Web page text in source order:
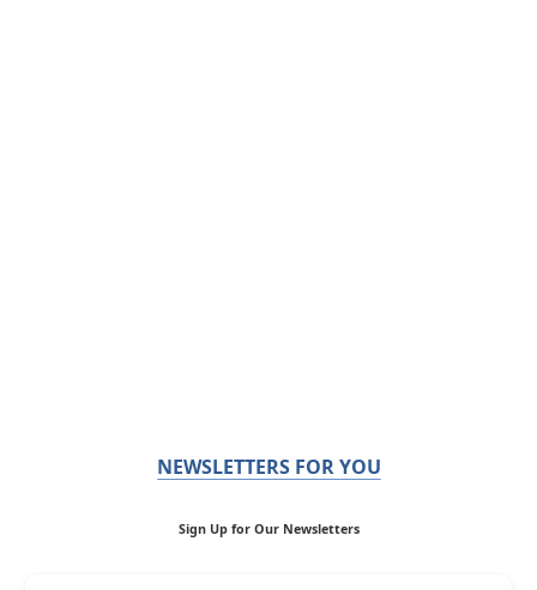
NEWSLETTERS FOR YOU
Sign Up for Our Newsletters